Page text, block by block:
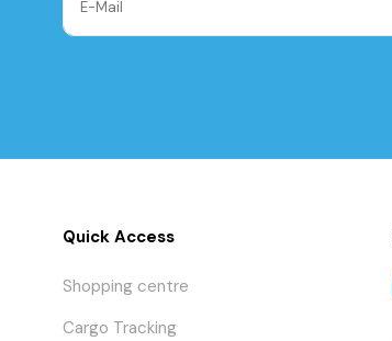
Quick Access
Shopping centre
Cargo Tracking